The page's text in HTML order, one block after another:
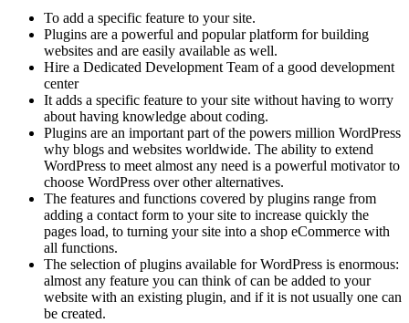
To add a specific feature to your site.
Plugins are a powerful and popular platform for building
websites and are easily available as well.
Hire a Dedicated Development Team of a good development
center
It adds a specific feature to your site without having to worry
about having knowledge about coding.
Plugins are an important part of the powers million WordPress
why blogs and websites worldwide. The ability to extend
WordPress to meet almost any need is a powerful motivator to
choose WordPress over other alternatives.
The features and functions covered by plugins range from
adding a contact form to your site to increase quickly the
pages load, to turning your site into a shop eCommerce with
all functions.
The selection of plugins available for WordPress is enormous:
almost any feature you can think of can be added to your
website with an existing plugin, and if it is not usually one can
be created.